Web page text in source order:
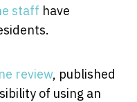
staff have
review, published
of using an